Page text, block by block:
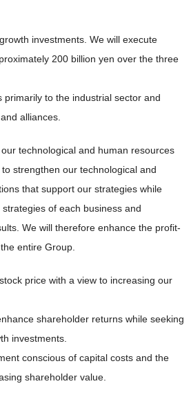
investments. We will execute
200 billion yen over the three
primarily to the industrial sector and
alliances.
technological and human resources
strengthen our technological and
that support our strategies while
of each business and
We will therefore enhance the profit-
entire Group.
price with a view to increasing our
shareholder returns while seeking
investments.
conscious of capital costs and the
shareholder value.